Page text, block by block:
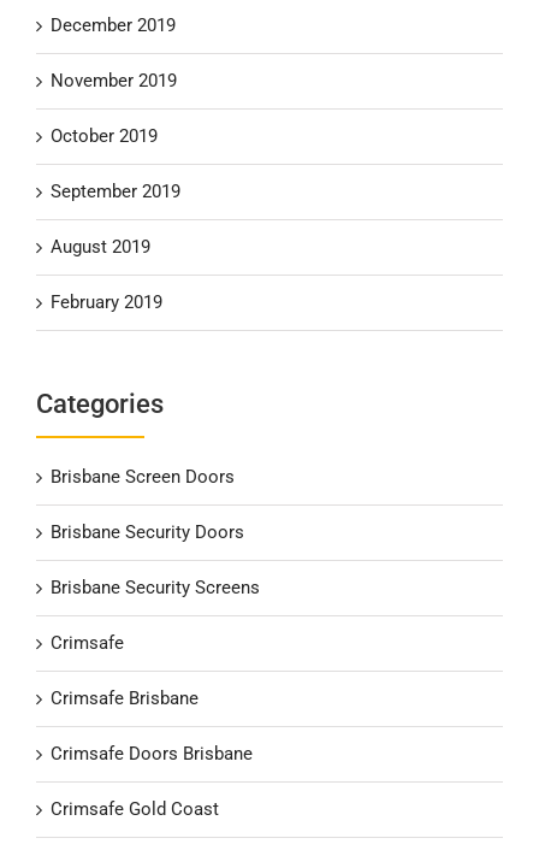
December 2019
November 2019
October 2019
September 2019
August 2019
February 2019
Categories
Brisbane Screen Doors
Brisbane Security Doors
Brisbane Security Screens
Crimsafe
Crimsafe Brisbane
Crimsafe Doors Brisbane
Crimsafe Gold Coast